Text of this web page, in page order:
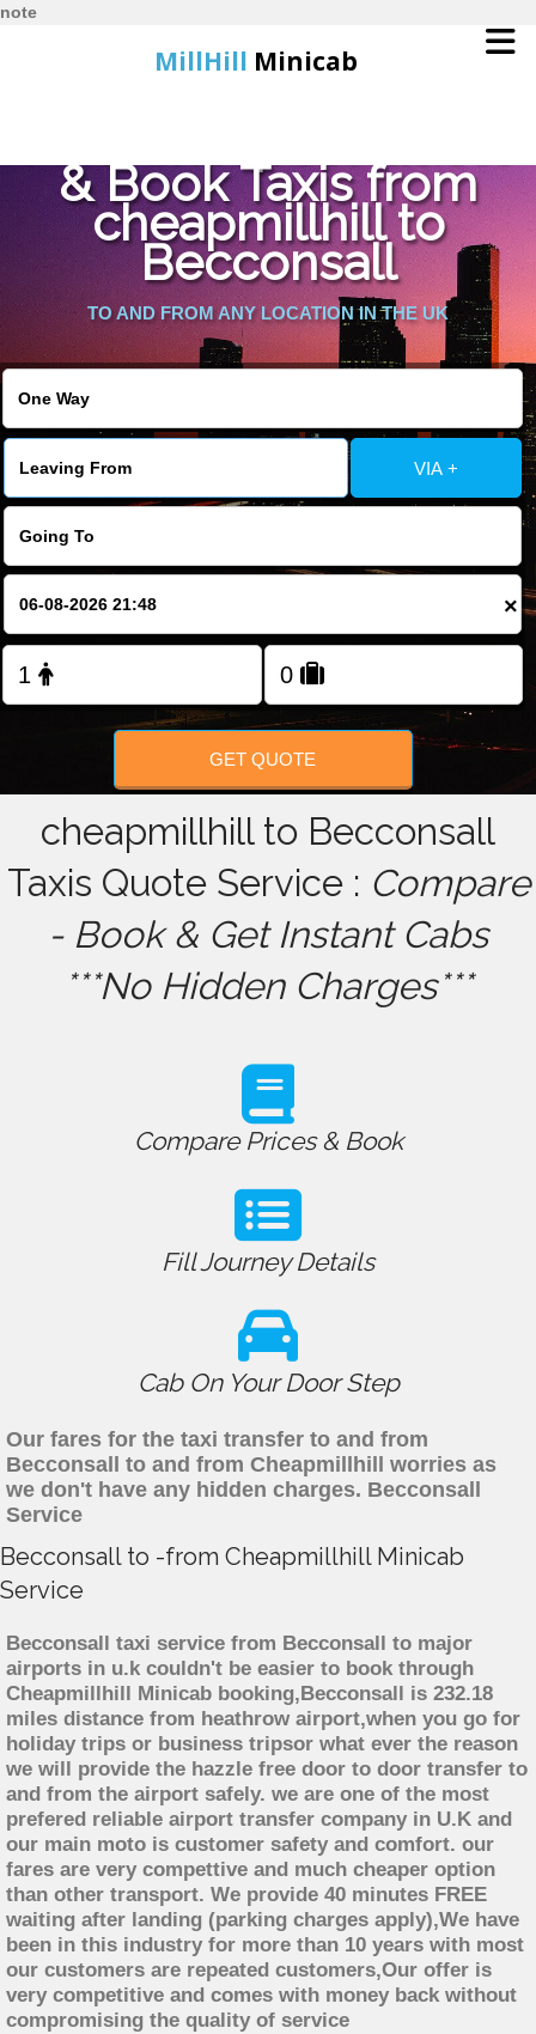
note
MillHill Minicab
Online Booking
Services
About Us
Contact Us
Change Language
FOLLOW US
& Book Taxis from
cheapmillhill to
Becconsall
TO AND FROM ANY LOCATION IN THE UK
VIA +
×
GET QUOTE
cheapmillhill to Becconsall
Taxis Quote Service : Compare
- Book & Get Instant Cabs
***No Hidden Charges***
Compare Prices & Book
Fill Journey Details
Cab On Your Door Step
Our fares for the taxi transfer to and from
Becconsall to and from Cheapmillhill worries as
we don't have any hidden charges. Becconsall
Service
Becconsall to -from Cheapmillhill Minicab
Service
Becconsall taxi service from Becconsall to major
airports in u.k couldn't be easier to book through
Cheapmillhill Minicab booking,Becconsall is 232.18
miles distance from heathrow airport,when you go for
holiday trips or business tripsor what ever the reason
we will provide the hazzle free door to door transfer to
and from the airport safely. we are one of the most
prefered reliable airport transfer company in U.K and
our main moto is customer safety and comfort. our
fares are very compettive and much cheaper option
than other transport. We provide 40 minutes FREE
waiting after landing (parking charges apply),We have
been in this industry for more than 10 years with most
our customers are repeated customers,Our offer is
very competitive and comes with money back without
compromising the quality of service